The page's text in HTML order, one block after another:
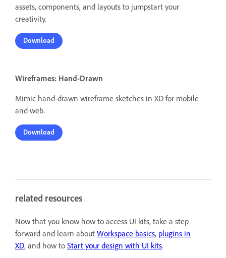
assets, components, and layouts to jumpstart your
creativity.
Download
Wireframes: Hand-Drawn
Mimic hand-drawn wireframe sketches in XD for mobile
and web.
Download
related resources
Now that you know how to access UI kits, take a step
forward and learn about Workspace basics, plugins in
XD, and how to Start your design with UI kits.